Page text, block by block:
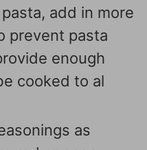
add in more
prevent pasta
enough
cooked to al
as